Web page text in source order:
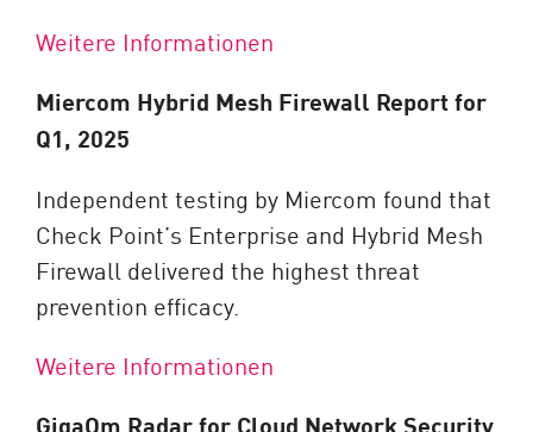
Weitere Informationen
Miercom Hybrid Mesh Firewall Report for
Q1, 2025
Independent testing by Miercom found that
Check Point’s Enterprise and Hybrid Mesh
Firewall delivered the highest threat
prevention efficacy.
Weitere Informationen
GigaOm Radar for Cloud Network Security